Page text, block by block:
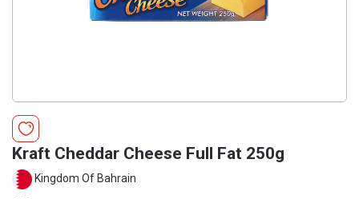
Kraft Cheddar Cheese Full Fat 250g
Kingdom Of Bahrain